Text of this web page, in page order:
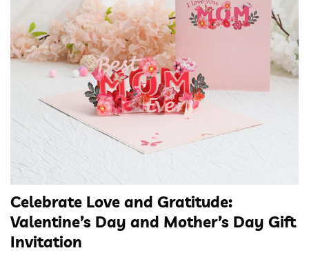
Celebrate Love and Gratitude:
Valentine’s Day and Mother’s Day Gift
Invitation